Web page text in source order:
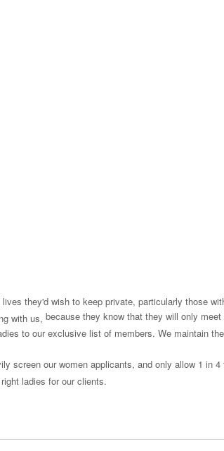
they'd wish to keep private, particularly those
with us, because they know that they will only meet
to our exclusive list of members. We maintain
screen our women applicants, and only allow 1 in 4
ladies for our clients.